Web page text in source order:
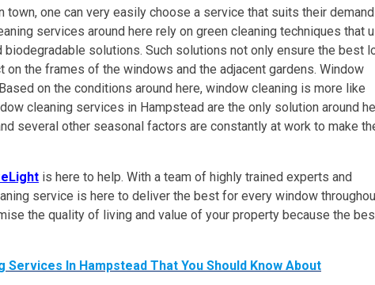
one can very easily choose a service that suits their
services around here rely on green cleaning techniques that
biodegradable solutions. Such solutions not only ensure the best
the frames of the windows and the adjacent gardens. Window
on the conditions around here, window cleaning is more like
cleaning services in Hampstead are the only solution around
several other seasonal factors are constantly at work to make
is here to help. With a team of highly trained experts and
service is here to deliver the best for every window
the quality of living and value of your property because the
Services In Hampstead That You Should Know About